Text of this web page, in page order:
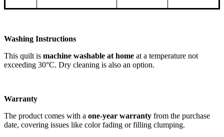
Washing Instructions
This quilt is machine washable at home at a temperature not
exceeding 30°C. Dry cleaning is also an option.
Warranty
The product comes with a one-year warranty from the purchase
date, covering issues like color fading or filling clumping.